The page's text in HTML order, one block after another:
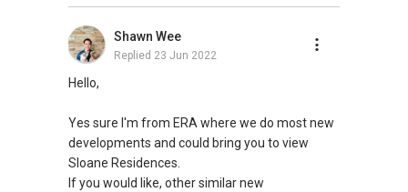
Shawn Wee
Replied 23 Jun 2022
Hello,
Yes sure I'm from ERA where we do most new
developments and could bring you to view
Sloane Residences.
If you would like, other similar new